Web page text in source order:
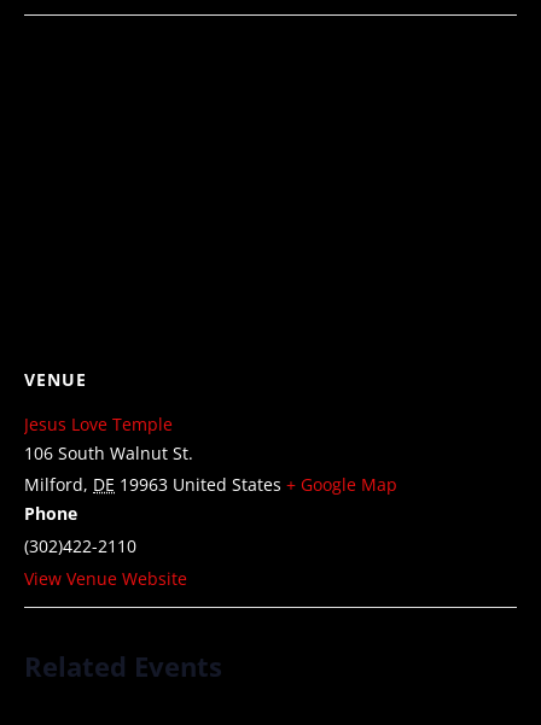
VENUE
Jesus Love Temple
106 South Walnut St.
Milford, DE 19963 United States + Google Map
Phone
(302)422-2110
View Venue Website
Related Events